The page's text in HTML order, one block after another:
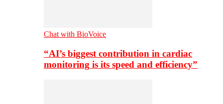
Chat with BioVoice
“AI’s biggest contribution in cardiac
monitoring is its speed and efficiency”